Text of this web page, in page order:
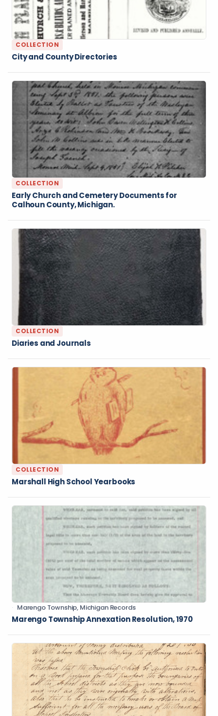
COLLECTION
City and County Directories
COLLECTION
Early Church and Cemetery Documents for
Calhoun County, Michigan.
COLLECTION
Diaries and Journals
COLLECTION
Marshall High School Yearbooks
Marengo Township, Michigan Records
Marengo Township Annexation Resolution, 1970